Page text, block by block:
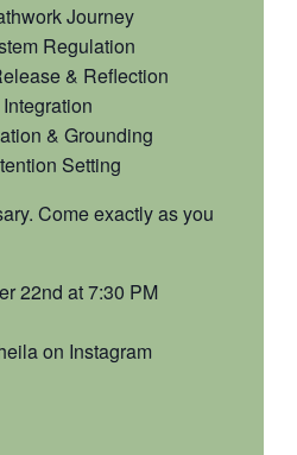
Journey
Regulation
& Reflection
& Grounding
Setting
Come exactly as you
22nd at 7:30 PM
on Instagram